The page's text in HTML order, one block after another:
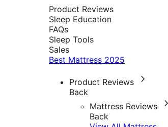
Product Reviews
Sleep Education
FAQs
Sleep Tools
Sales
Best Mattress 2025
Product Reviews
Back
Mattress Reviews
Back